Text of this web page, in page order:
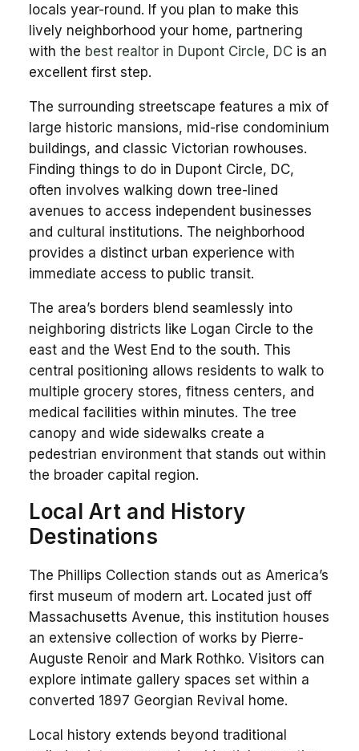
locals year-round. If you plan to make this
lively neighborhood your home, partnering
with the best realtor in Dupont Circle, DCis an
excellent first step.
The surrounding streetscape features a mix of
large historic mansions, mid-rise condominium
buildings, and classic Victorian rowhouses.
Finding things to do in Dupont Circle, DC,
often involves walking down tree-lined
avenues to access independent businesses
and cultural institutions. The neighborhood
provides a distinct urban experience with
immediate access to public transit.
The area’s borders blend seamlessly into
neighboring districts like Logan Circle to the
east and the West End to the south. This
central positioning allows residents to walk to
multiple grocery stores, fitness centers, and
medical facilities within minutes. The tree
canopy and wide sidewalks create a
pedestrian environment that stands out within
the broader capital region.
Local Art and History
Destinations
The Phillips Collection stands out as America’s
first museum of modern art. Located just off
Massachusetts Avenue, this institution houses
an extensive collection of works by Pierre-
Auguste Renoir and Mark Rothko. Visitors can
explore intimate gallery spaces set within a
converted 1897 Georgian Revival home.
Local history extends beyond traditional